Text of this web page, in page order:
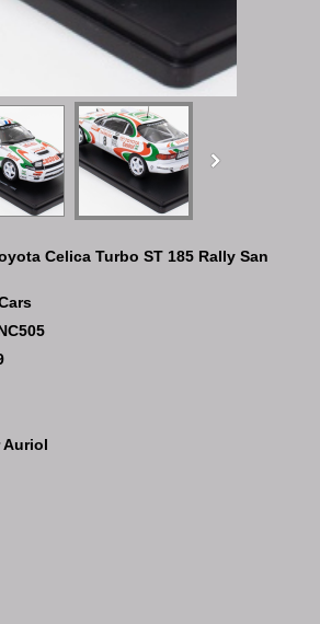
Celica Turbo ST 185 Rally San
Auriol